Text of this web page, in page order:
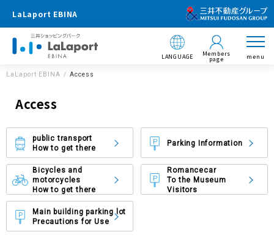
LaLaport EBINA
LANGUAGE Members
page menu
LaLaport EBINA Access
Access
public transport
How to get there
Parking Information
Bicycles and
motorcycles
How to get there
Romancecar
To the Museum
Visitors
Main building parking lot
Precautions for Use